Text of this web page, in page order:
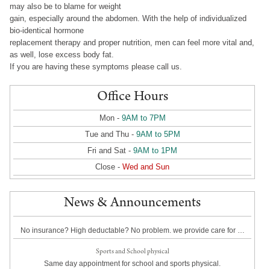
may also be to blame for weight
gain, especially around the abdomen. With the help of individualized
bio-identical hormone
replacement therapy and proper nutrition, men can feel more vital and,
as well, lose excess body fat.
If you are having these symptoms please call us.
Office Hours
Mon - 9AM to 7PM
Tue and Thu - 9AM to 5PM
Fri and Sat -9AM to 1PM
Close -Wed and Sun
News & Announcements
No insurance? High deductable? No problem. we provide care for …
Sports and School physical
Same day appointment for school and sports physical.